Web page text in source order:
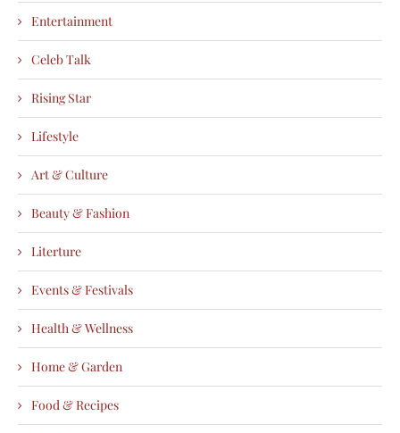
Entertainment
Celeb Talk
Rising Star
Lifestyle
Art & Culture
Beauty & Fashion
Literture
Events & Festivals
Health & Wellness
Home & Garden
Food & Recipes